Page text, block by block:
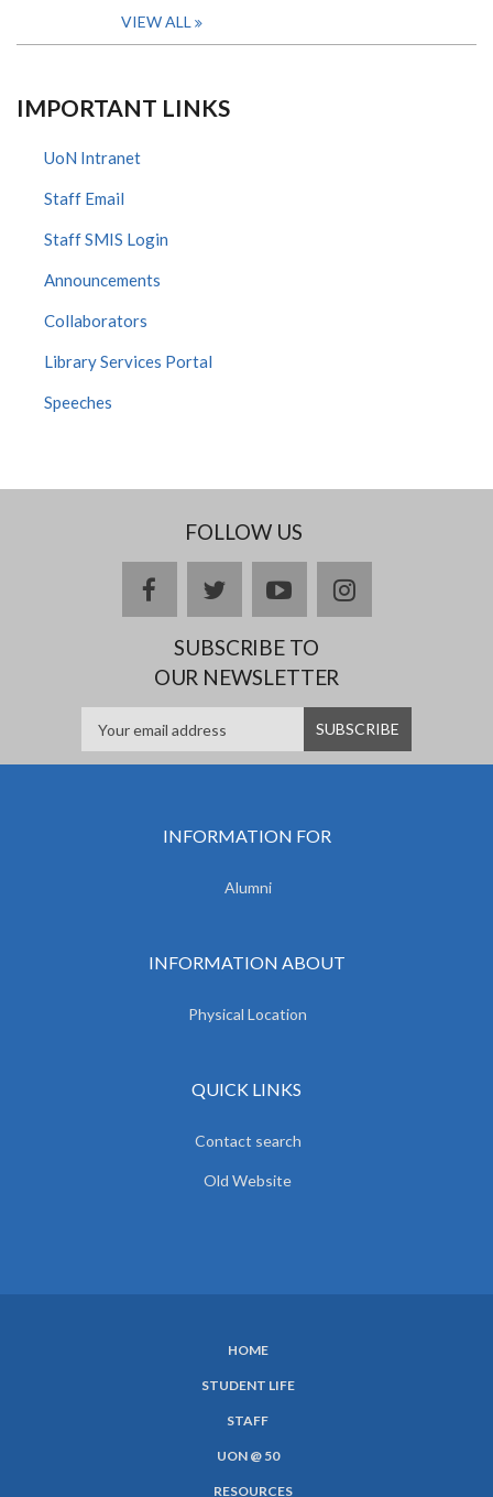
VIEW ALL
IMPORTANT LINKS
UoN Intranet
Staff Email
Staff SMIS Login
Announcements
Collaborators
Library Services Portal
Speeches
FOLLOW US
facebooktwitteryoutubeinstagram
SUBSCRIBE TO
OUR NEWSLETTER
INFORMATION FOR
Alumni
INFORMATION ABOUT
Physical Location
QUICK LINKS
Contact search
Old Website
HOME
STUDENT LIFE
STAFF
UON @ 50
RESOURCES